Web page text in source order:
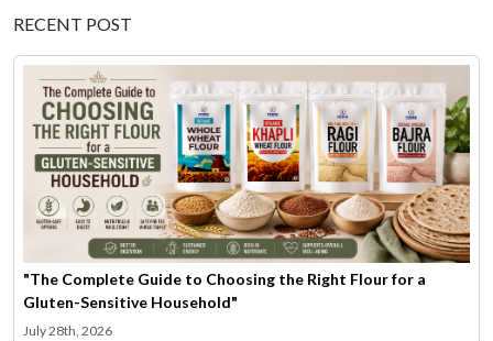
RECENT POST
"The Complete Guide to Choosing the Right Flour for a
Gluten-Sensitive Household"
July 28th, 2026